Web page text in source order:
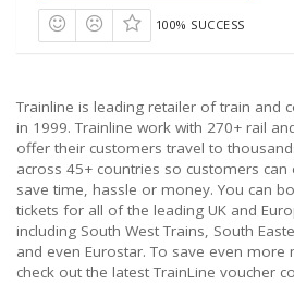
100% SUCCESS
Trainline is leading retailer of train and
in 1999. Trainline work with 270+ rail
offer their customers travel to
across 45+ countries so customers can
save time, hassle or money. You can
tickets for all of the leading UK and
including South West Trains, South
and even Eurostar. To save even more
check out the latest TrainLine voucher